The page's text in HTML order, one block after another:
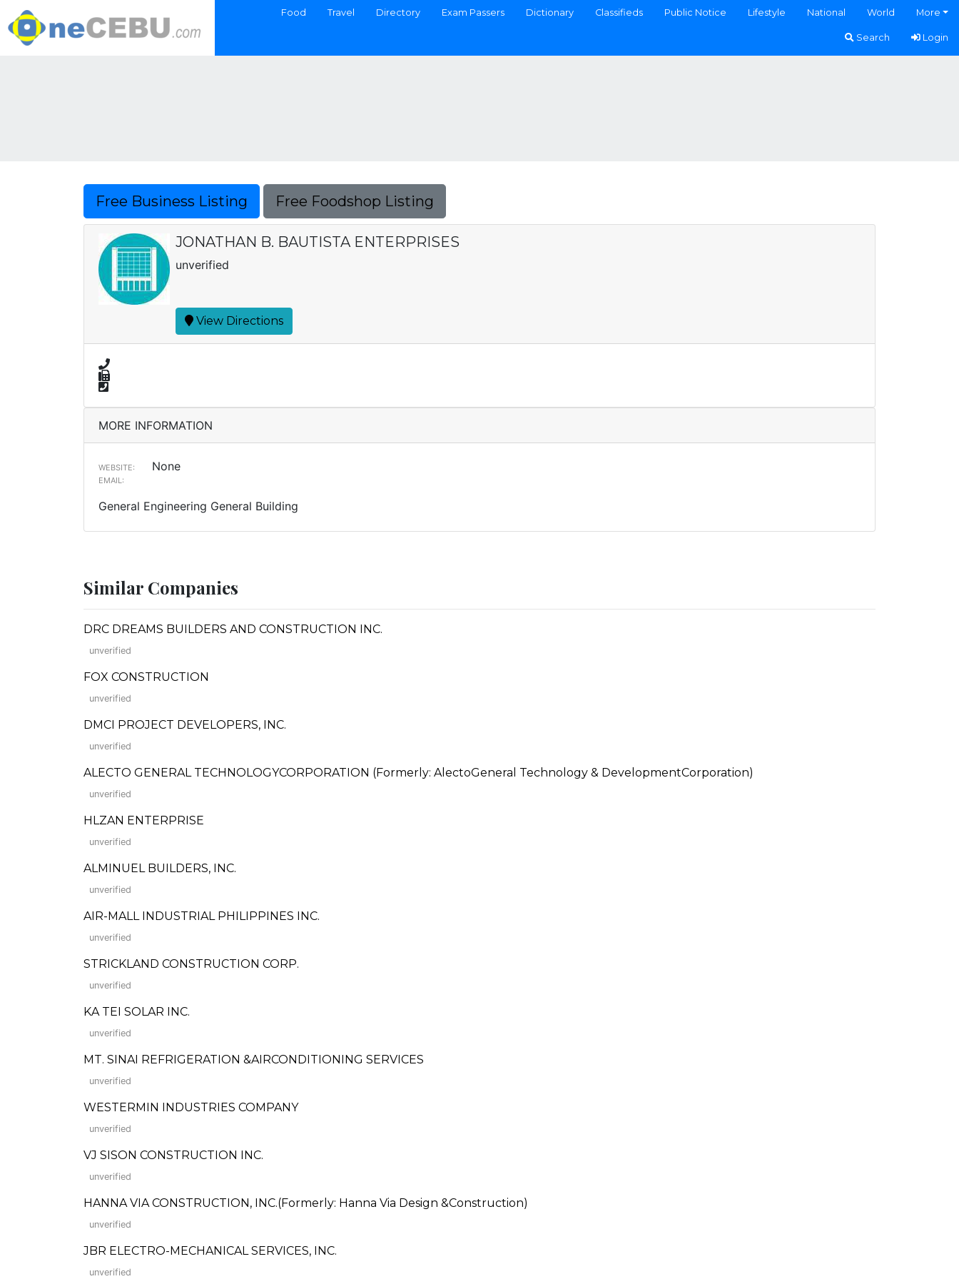
Food Travel Directory Exam Passers Dictionary Classifieds Public Notice Lifestyle National World More
Search Login
Free Business Listing Free Foodshop Listing
JONATHAN B. BAUTISTA ENTERPRISES
unverified
View Directions
MORE INFORMATION
WEBSITE: None
EMAIL:
General Engineering General Building
Similar Companies
DRC DREAMS BUILDERS AND CONSTRUCTION INC.
unverified
FOX CONSTRUCTION
unverified
DMCI PROJECT DEVELOPERS, INC.
unverified
ALECTO GENERAL TECHNOLOGYCORPORATION (Formerly: AlectoGeneral Technology & DevelopmentCorporation)
unverified
HLZAN ENTERPRISE
unverified
ALMINUEL BUILDERS, INC.
unverified
AIR-MALL INDUSTRIAL PHILIPPINES INC.
unverified
STRICKLAND CONSTRUCTION CORP.
unverified
KA TEI SOLAR INC.
unverified
MT. SINAI REFRIGERATION &AIRCONDITIONING SERVICES
unverified
WESTERMIN INDUSTRIES COMPANY
unverified
VJ SISON CONSTRUCTION INC.
unverified
HANNA VIA CONSTRUCTION, INC.(Formerly: Hanna Via Design &Construction)
unverified
JBR ELECTRO-MECHANICAL SERVICES, INC.
unverified